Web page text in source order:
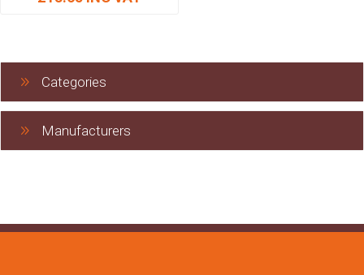
Categories
Manufacturers